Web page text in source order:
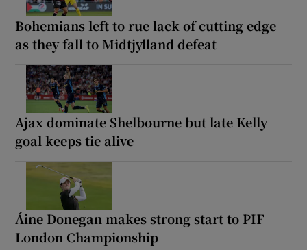
Bohemians left to rue lack of cutting edge
as they fall to Midtjylland defeat
Ajax dominate Shelbourne but late Kelly
goal keeps tie alive
Áine Donegan makes strong start to PIF
London Championship